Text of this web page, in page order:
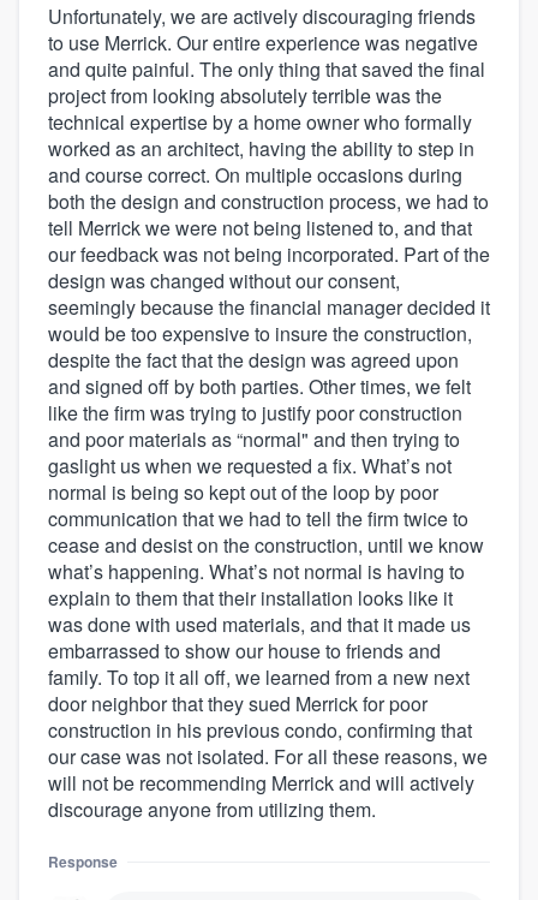
Unfortunately, we are actively discouraging friends
to use Merrick. Our entire experience was negative
and quite painful. The only thing that saved the final
project from looking absolutely terrible was the
technical expertise by a home owner who formally
worked as an architect, having the ability to step in
and course correct. On multiple occasions during
both the design and construction process, we had to
tell Merrick we were not being listened to, and that
our feedback was not being incorporated. Part of the
design was changed without our consent,
seemingly because the financial manager decided it
would be too expensive to insure the construction,
despite the fact that the design was agreed upon
and signed off by both parties. Other times, we felt
like the firm was trying to justify poor construction
and poor materials as “normal" and then trying to
gaslight us when we requested a fix. What’s not
normal is being so kept out of the loop by poor
communication that we had to tell the firm twice to
cease and desist on the construction, until we know
what’s happening. What’s not normal is having to
explain to them that their installation looks like it
was done with used materials, and that it made us
embarrassed to show our house to friends and
family. To top it all off, we learned from a new next
door neighbor that they sued Merrick for poor
construction in his previous condo, confirming that
our case was not isolated. For all these reasons, we
will not be recommending Merrick and will actively
discourage anyone from utilizing them.
Response